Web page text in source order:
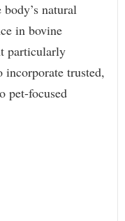
natural
in bovine
particularly
trusted,
pet-focused